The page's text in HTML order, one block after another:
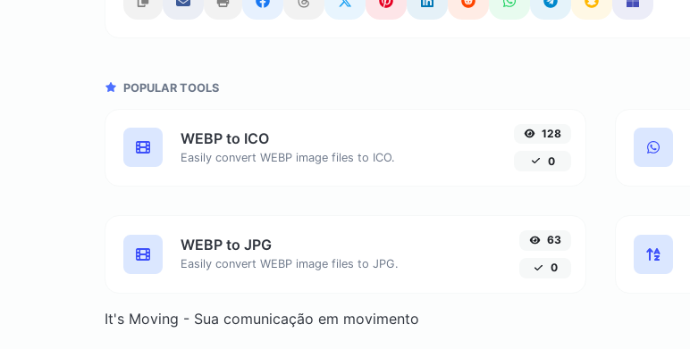
POPULAR TOOLS
WEBP to ICO
Easily convert WEBP image files to ICO.
128
0
WEBP to JPG
Easily convert WEBP image files to JPG.
63
0
It's Moving - Sua comunicação em movimento